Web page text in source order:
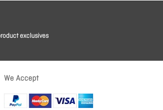
exclusives
We Accept